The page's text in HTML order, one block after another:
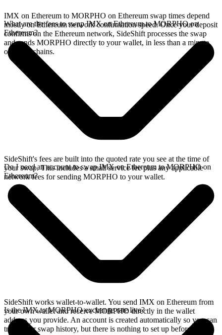
IMX on Ethereum to MORPHO on Ethereum swap times depend
mostly on Ethereum network confirmation speed. Once your deposit
confirms on the Ethereum network, SideShift processes the swap
and sends MORPHO directly to your wallet, in less than a minute
on faster chains.
What are the fees to swap IMX on Ethereum to MORPHO on
Ethereum?
SideShift's fees are built into the quoted rate you see at the time of
your swap. This includes a small service fee plus any applicable
network fees for sending MORPHO to your wallet.
Do I need an account to swap IMX on Ethereum to MORPHO on
Ethereum?
SideShift works wallet-to-wallet. You send IMX on Ethereum from
your own wallet and receive MORPHO directly in the wallet
address you provide. An account is created automatically so you can
track your swap history, but there is nothing to set up before you
Is the IMX to MORPHO exchange rate live?